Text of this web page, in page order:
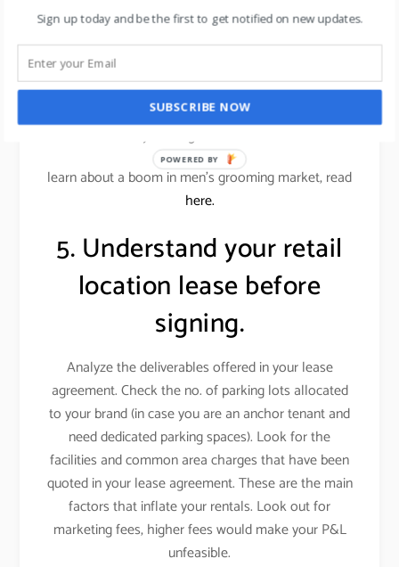
Alternatively, an office supplies store wouldn’t want
a similar store down the street. Locations near
restaurants or entertainment venues, or even a big-
box store, can benefit your store if those businesses
attract your target customer base.
learn about a boom in men’s grooming market, read
here.
5. Understand your retail
location lease before
signing.
Analyze the deliverables offered in your lease
agreement. Check the no. of parking lots allocated
to your brand (in case you are an anchor tenant and
need dedicated parking spaces). Look for the
facilities and common area charges that have been
quoted in your lease agreement. These are the main
factors that inflate your rentals. Look out for
marketing fees, higher fees would make your P&L
unfeasible.
Sign up today and be the first to get notified on new updates.
SUBSCRIBE NOW
POWERED BY